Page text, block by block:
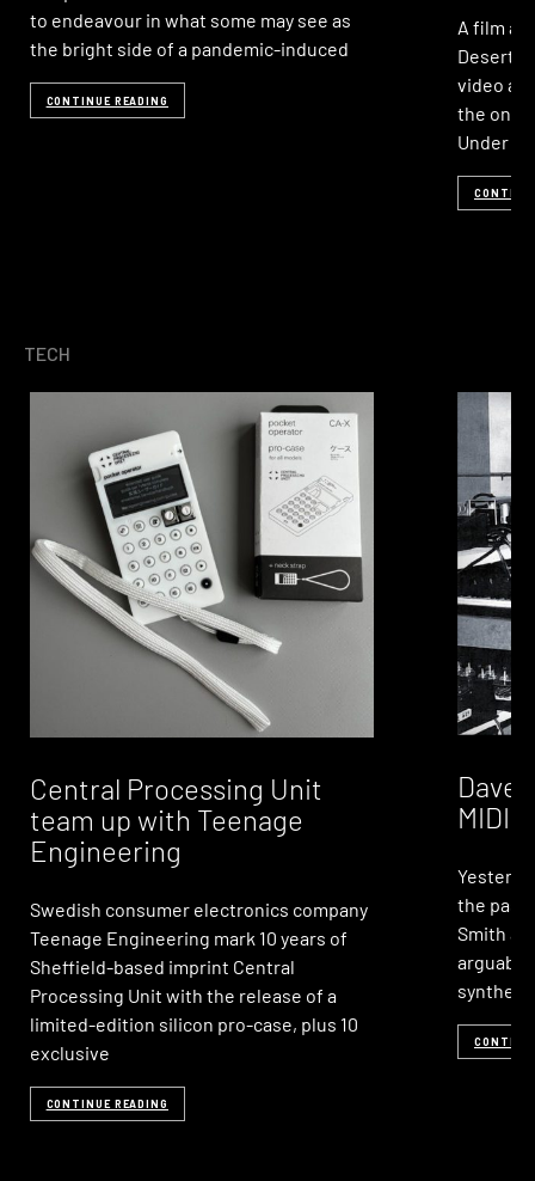
to endeavour in what some may see as
the bright side of a pandemic-induced
CONTINUE READING
A film
Desert
video
the one-
Under
TECH
Central Processing Unit
team up with Teenage
Engineering
Swedish consumer electronics company
Teenage Engineering mark 10 years of
Sheffield-based imprint Central
Processing Unit with the release of a
limited-edition silicon pro-case, plus 10
exclusive
CONTINUE READING
Dave
MIDI,
the
Smith